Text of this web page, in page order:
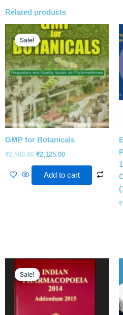
Related products
Sale!
GMP for Botanicals
₹2,500.00
Original
price
was:
₹2,500.00.
₹2,125.00
Current
price
is:
₹2,125.00.
Sale!
Add to cart
₹
Sale!
Original
price
was:
₹5,500.00.
Current
price
is:
Sale!